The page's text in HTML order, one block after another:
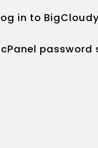
in to
password